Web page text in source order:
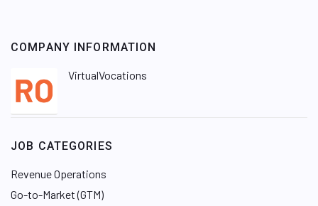
COMPANY INFORMATION
VirtualVocations
JOB CATEGORIES
Revenue Operations
Go-to-Market (GTM)